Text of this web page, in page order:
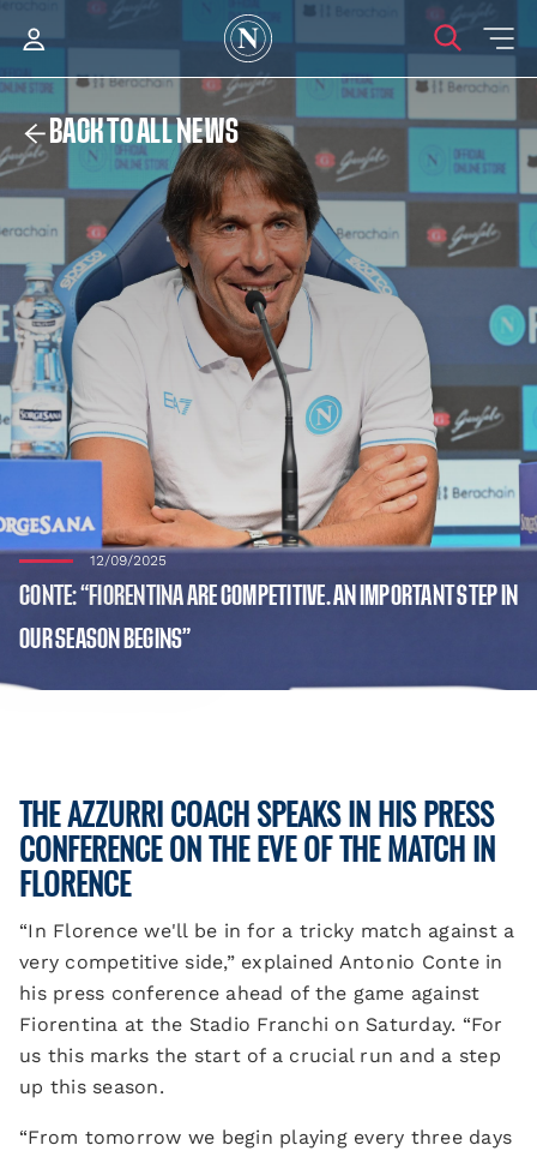
BACK TO ALL NEWS
12/09/2025
CONTE: “FIORENTINA ARE COMPETITIVE. AN IMPORTANT STEP IN
OUR SEASON BEGINS”
THE AZZURRI COACH SPEAKS IN HIS PRESS
CONFERENCE ON THE EVE OF THE MATCH IN
FLORENCE
“In Florence we'll be in for a tricky match against a
very competitive side,” explained Antonio Conte in
his press conference ahead of the game against
Fiorentina at the Stadio Franchi on Saturday. “For
us this marks the start of a crucial run and a step
up this season.
“From tomorrow we begin playing every three days